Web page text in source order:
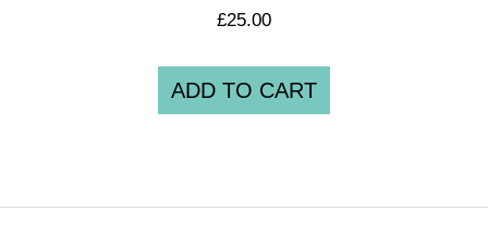
£25.00
ADD TO CART